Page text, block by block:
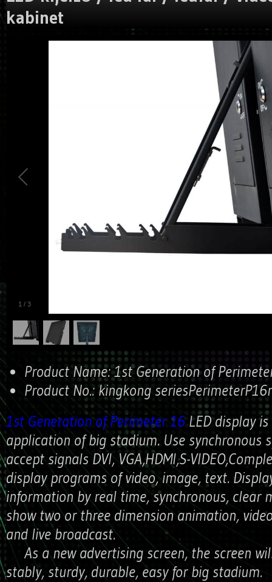
kabinet
1 / 3
Product Name:1st Generation of
Product No.:kingkong
1st Generation of Perimeter 16LED display
application of big stadium. Use synchronous
accept signals DVI, VGA,HDMI,S-
display programs of video, image, text.
information by real time, synchronous, clear
show two or three dimension animation,
and live broadcast.
As a new advertising screen, the screen
stably, sturdy, durable, easy for big stadium.